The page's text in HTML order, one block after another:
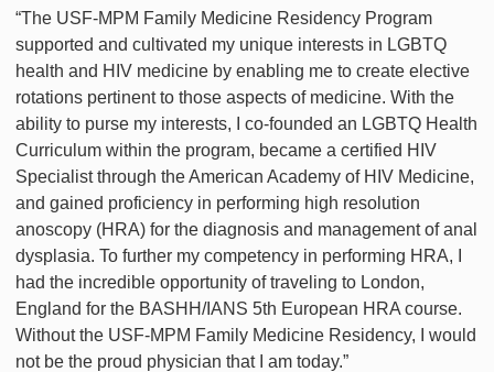
“The USF-MPM Family Medicine Residency Program
supported and cultivated my unique interests in LGBTQ
health and HIV medicine by enabling me to create elective
rotations pertinent to those aspects of medicine. With the
ability to purse my interests, I co-founded an LGBTQ Health
Curriculum within the program, became a certified HIV
Specialist through the American Academy of HIV Medicine,
and gained proficiency in performing high resolution
anoscopy (HRA) for the diagnosis and management of anal
dysplasia. To further my competency in performing HRA, I
had the incredible opportunity of traveling to London,
England for the BASHH/IANS 5th European HRA course.
Without the USF-MPM Family Medicine Residency, I would
not be the proud physician that I am today.”